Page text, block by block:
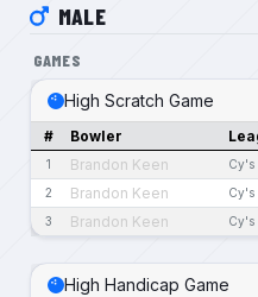
MALE
GAMES
High Scratch Game
# Bowler
1 Brandon Keen Cy's
2 Brandon Keen Cy's
3 Brandon Keen Cy's
High Handicap Game